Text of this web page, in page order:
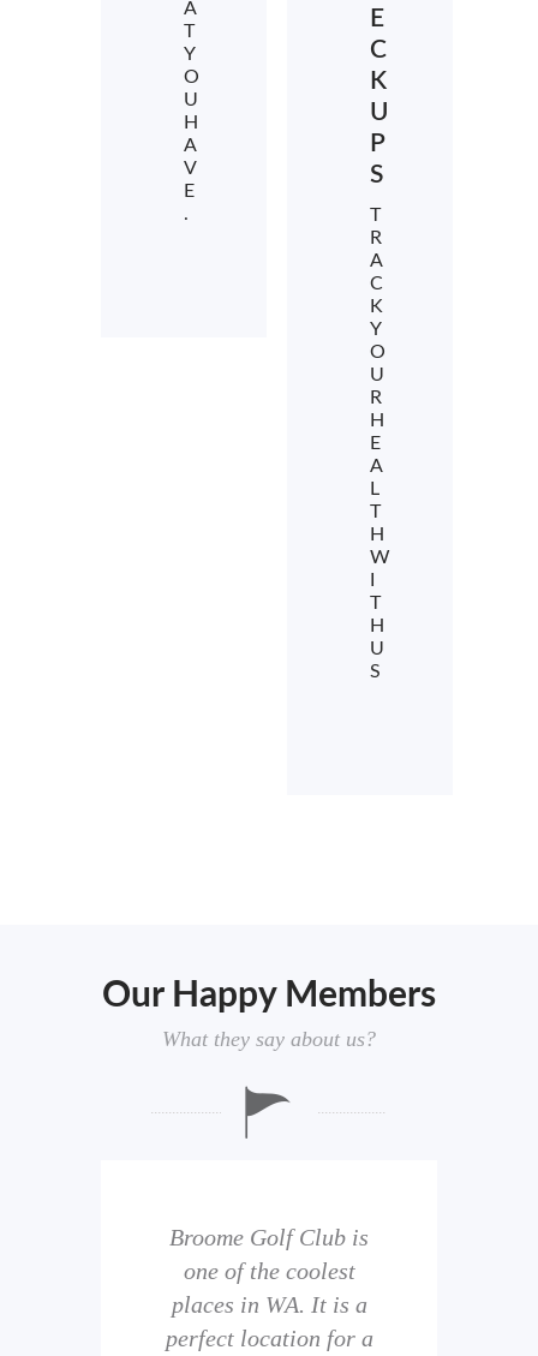
A
T
Y
O
U
H
A
V
E
.
E
C
K
U
P
S
T
R
A
C
K
Y
O
U
R
H
E
A
L
T
H
W
T
H
U
S
Our Happy Members
What they say about us?
Broome Golf Club is
one of the coolest
places in WA. It is a
perfect location for a